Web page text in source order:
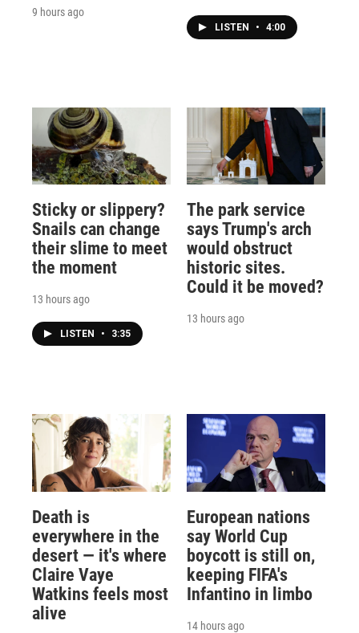
9 hours ago
LISTEN • 4:00
Sticky or slippery?
Snails can change
their slime to meet
the moment
13 hours ago
LISTEN • 3:35
The park service
says Trump's arch
would obstruct
historic sites.
Could it be moved?
13 hours ago
Death is
everywhere in the
desert — it's where
Claire Vaye
Watkins feels most
alive
European nations
say World Cup
boycott is still on,
keeping FIFA's
Infantino in limbo
14 hours ago